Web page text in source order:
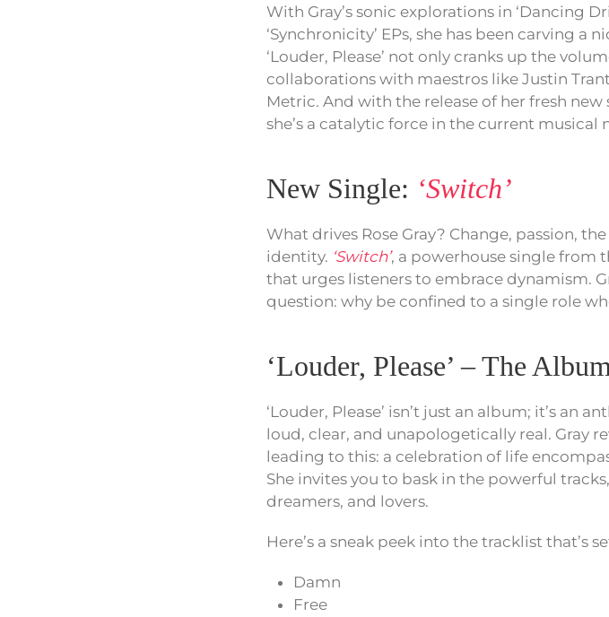
With Gray’s sonic explorations in ‘Dancing
‘Synchronicity’ EPs, she has been carving a
‘Louder, Please’ not only cranks up the
collaborations with maestros like Justin
Metric. And with the release of her fresh new
she’s a catalytic force in the current musical
New Single: ‘Switch’
What drives Rose Gray? Change, passion,
identity. ‘Switch’, a powerhouse single from
that urges listeners to embrace dynamism.
question: why be confined to a single role
‘Louder, Please’ – The
‘Louder, Please’ isn’t just an album; it’s an
loud, clear, and unapologetically real. Gray
leading to this: a celebration of life
She invites you to bask in the powerful
dreamers, and lovers.
Here’s a sneak peek into the tracklist that’s
Damn
Free